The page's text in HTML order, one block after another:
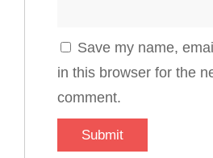
Save my name,
in this browser for the
comment.